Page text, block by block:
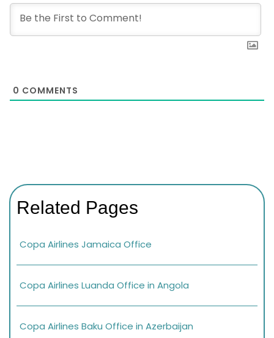
0 COMMENTS
Related Pages
Copa Airlines Jamaica Office
Copa Airlines Luanda Office in Angola
Copa Airlines Baku Office in Azerbaijan